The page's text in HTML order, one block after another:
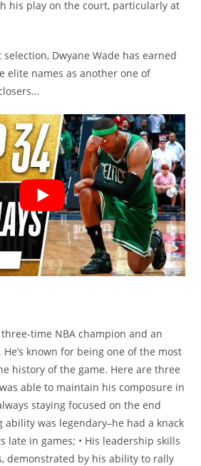
his play on the court, particularly at
Dwyane Wade has earned
elite names as another one of
time NBA champion and an
known for being one of the most
history of the game. Here are three
able to maintain his composure in
staying focused on the end
ability was legendary–he had a knack
late in games; • His leadership skills
demonstrated by his ability to rally